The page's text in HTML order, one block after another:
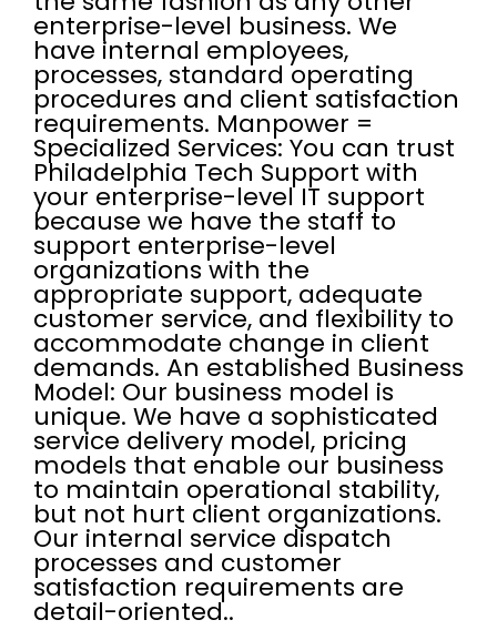
enterprise-level business. We
have internal employees,
processes, standard operating
procedures and client satisfaction
requirements. Manpower =
Specialized Services: You can trust
Philadelphia Tech Support with
your enterprise-level IT support
because we have the staff to
support enterprise-level
organizations with the
appropriate support, adequate
customer service, and flexibility to
accommodate change in client
demands. An established Business
Model: Our business model is
unique. We have a sophisticated
service delivery model, pricing
models that enable our business
to maintain operational stability,
but not hurt client organizations.
Our internal service dispatch
processes and customer
satisfaction requirements are
detail-oriented..